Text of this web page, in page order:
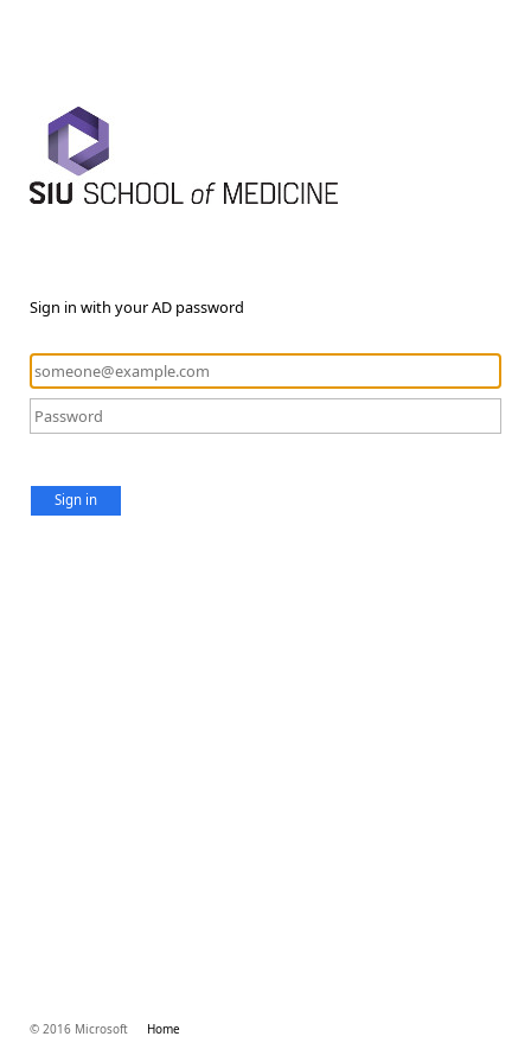
Sign in with your AD password
Sign in
© 2016 Microsoft Home